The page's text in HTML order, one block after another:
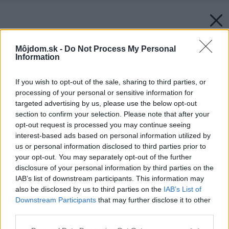
Môjdom.sk - Do Not Process My Personal
Information
If you wish to opt-out of the sale, sharing to third parties, or
processing of your personal or sensitive information for
targeted advertising by us, please use the below opt-out
section to confirm your selection. Please note that after your
opt-out request is processed you may continue seeing
interest-based ads based on personal information utilized by
us or personal information disclosed to third parties prior to
your opt-out. You may separately opt-out of the further
disclosure of your personal information by third parties on the
IAB’s list of downstream participants. This information may
also be disclosed by us to third parties on the IAB’s List of
Downstream Participants that may further disclose it to other